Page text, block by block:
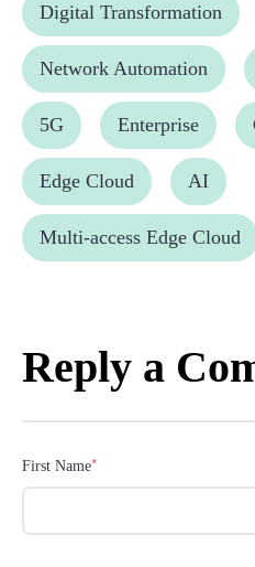
Digital Transformation
Network Automation
5G Enterprise
Edge Cloud AI
Multi-access Edge Cloud
Reply a
First Name*